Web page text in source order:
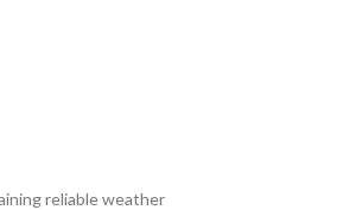
reliable weather